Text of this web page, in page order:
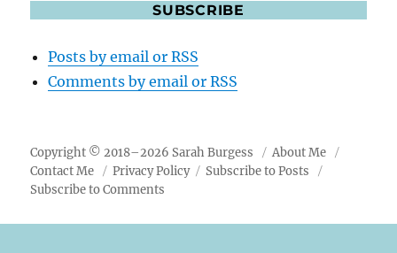
SUBSCRIBE
Posts by email or RSS
Comments by email or RSS
Copyright © 2018–2026 Sarah Burgess
About Me
Contact Me
Privacy Policy
Subscribe to Posts
Subscribe to Comments